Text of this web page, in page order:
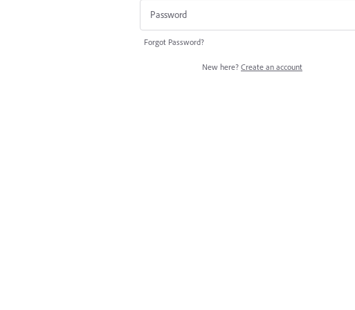
Forgot Password?
New here? Create an account